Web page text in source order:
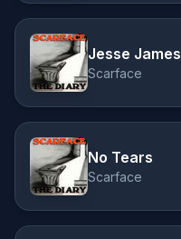
Jesse James
Scarface
No Tears
Scarface